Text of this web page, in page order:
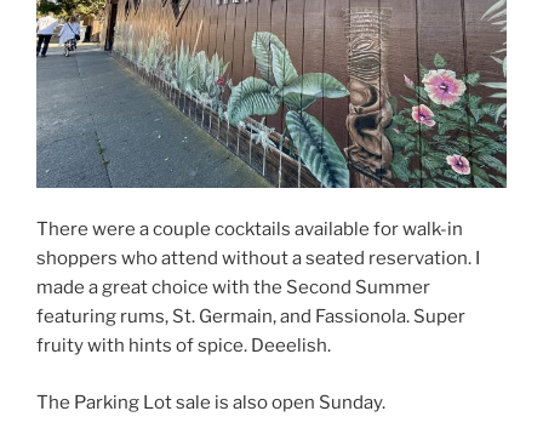
There were a couple cocktails available for walk-in
shoppers who attend without a seated reservation. I
made a great choice with the Second Summer
featuring rums, St. Germain, and Fassionola. Super
fruity with hints of spice. Deeelish.
The Parking Lot sale is also open Sunday.